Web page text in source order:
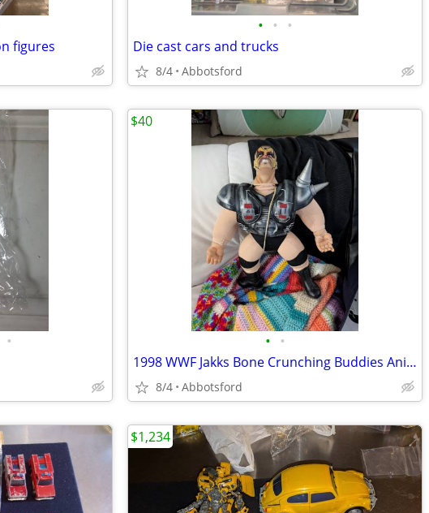
figures
• • •
Die cast cars and trucks
8/4 Abbotsford
• • •
1998 WWF Jakks Bone Crunching Buddies Animal Legion Of Doom W/ Shoulde
8/4 Abbotsford
$40
$1,234